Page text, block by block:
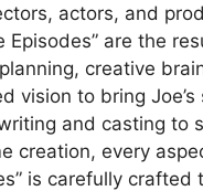
actors, and
Episodes” are the
creative
vision to bring
and casting to
creation, every
is carefully crafted